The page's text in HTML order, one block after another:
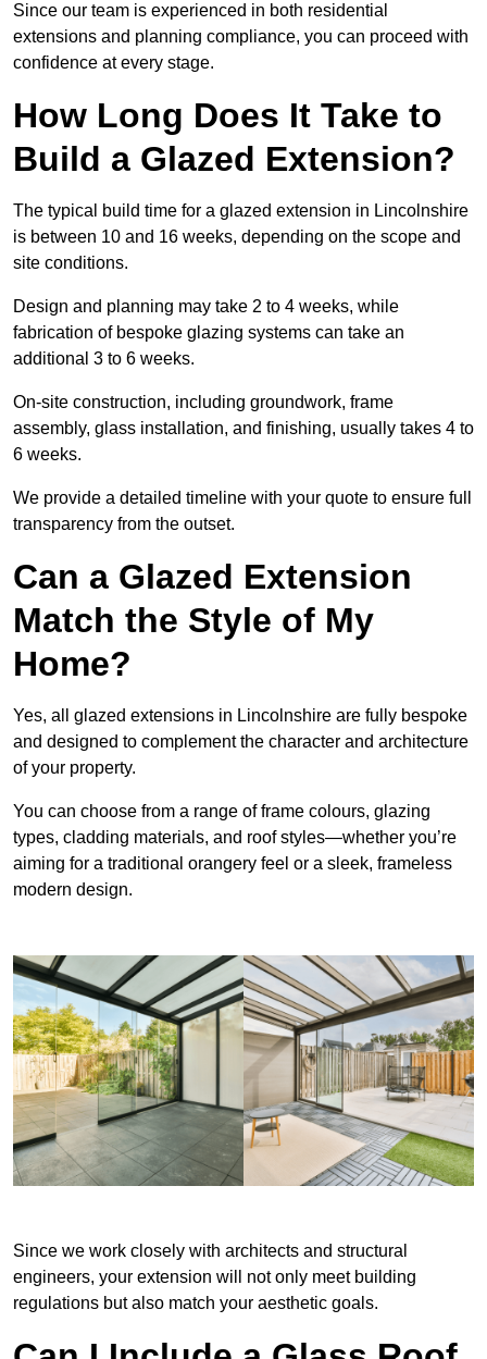
Since our team is experienced in both residential
extensions and planning compliance, you can proceed with
confidence at every stage.
How Long Does It Take to
Build a Glazed Extension?
The typical build time for a glazed extension in Lincolnshire
is between 10 and 16 weeks, depending on the scope and
site conditions.
Design and planning may take 2 to 4 weeks, while
fabrication of bespoke glazing systems can take an
additional 3 to 6 weeks.
On-site construction, including groundwork, frame
assembly, glass installation, and finishing, usually takes 4 to
6 weeks.
We provide a detailed timeline with your quote to ensure full
transparency from the outset.
Can a Glazed Extension
Match the Style of My
Home?
Yes, all glazed extensions in Lincolnshire are fully bespoke
and designed to complement the character and architecture
of your property.
You can choose from a range of frame colours, glazing
types, cladding materials, and roof styles—whether you’re
aiming for a traditional orangery feel or a sleek, frameless
modern design.
Since we work closely with architects and structural
engineers, your extension will not only meet building
regulations but also match your aesthetic goals.